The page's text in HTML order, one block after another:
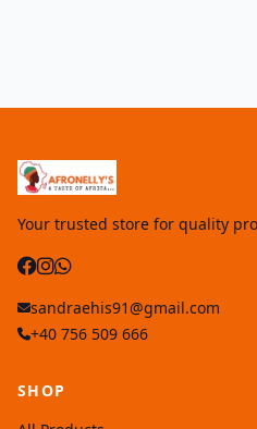
Your trusted store for quality
sandraehis91@gmail.com
+40 756 509 666
SHOP